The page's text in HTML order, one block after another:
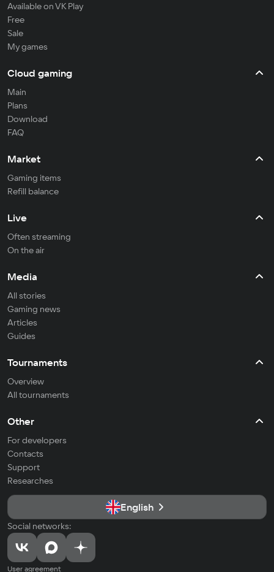
Available on VK Play
Free
Sale
My games
Cloud gaming
Main
Plans
Download
FAQ
Market
Gaming items
Refill balance
Live
Often streaming
On the air
Media
All stories
Gaming news
Articles
Guides
Tournaments
Overview
All tournaments
Other
For developers
Contacts
Support
Researches
English
Social networks:
User agreement